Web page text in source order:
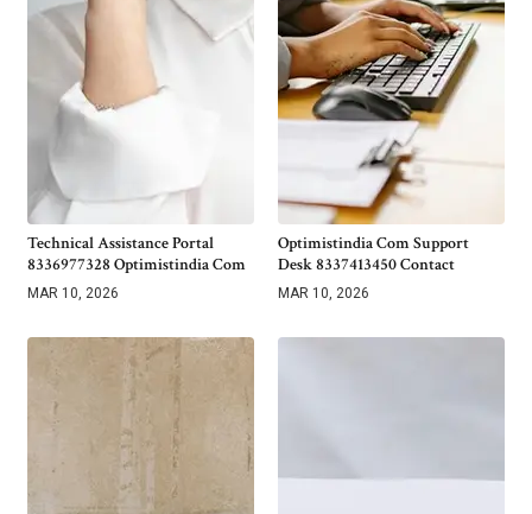
Technical Assistance Portal
8336977328 Optimistindia Com
MAR 10, 2026
Optimistindia Com Support
Desk 8337413450 Contact
MAR 10, 2026